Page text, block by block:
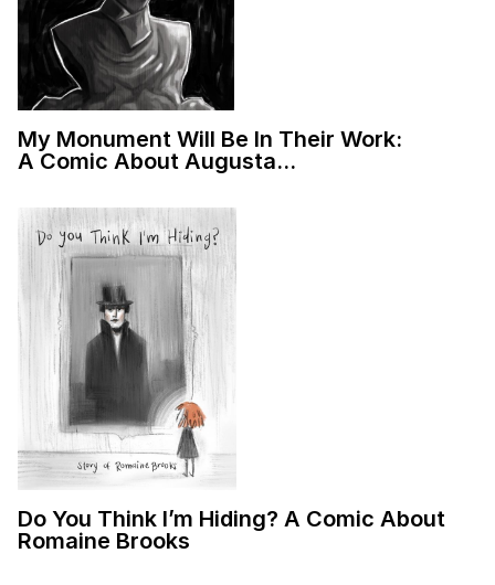
My Monument Will Be In Their Work:
A Comic About Augusta…
Do You Think I’m Hiding? A Comic About
Romaine Brooks